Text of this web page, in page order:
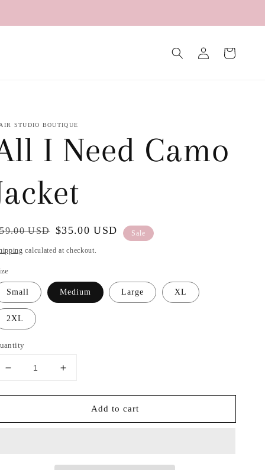
in
Cart
STUDIO BOUTIQUE
I Need Camo
USD $35.00 USD Sale
calculated at checkout.
Small Medium Large XL
2XL
Decrease
for
I
Increase
for
I
Add to cart